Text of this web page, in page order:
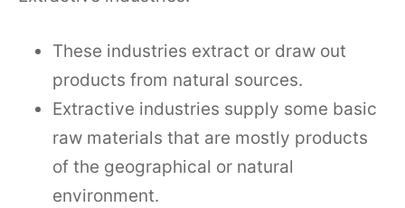
These industries extract or draw out
products from natural sources.
Extractive industries supply some basic
raw materials that are mostly products
of the geographical or natural
environment.